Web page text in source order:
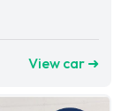
View car ➜